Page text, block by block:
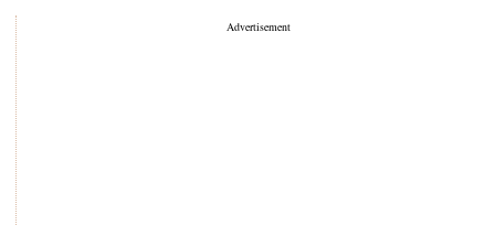
Rajya Sabha Chairman Jagdeep